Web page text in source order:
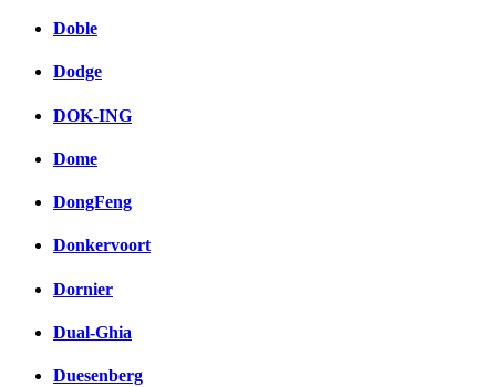
Doble
Dodge
DOK-ING
Dome
DongFeng
Donkervoort
Dornier
Dual-Ghia
Duesenberg